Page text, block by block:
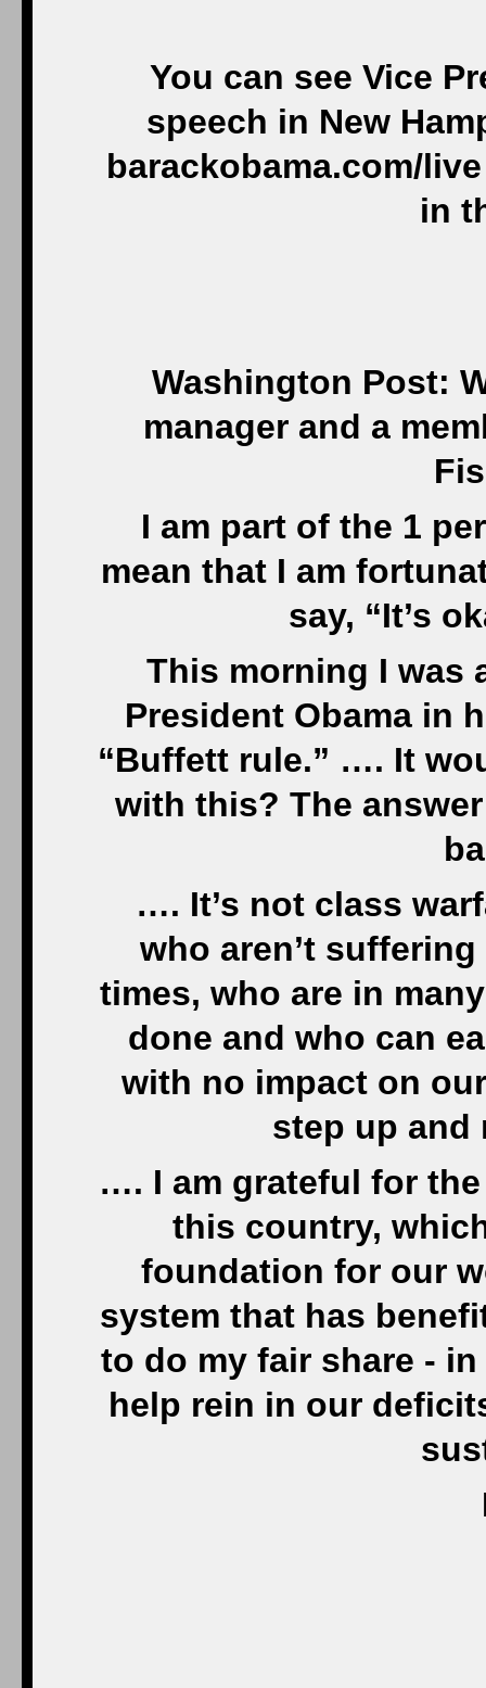
You can see Vice
speech in New
barackobama.com/
in
Washington Post:
manager and a
I am part of the 1
mean that I am
say, “It’s
This morning I was
President Obama in
“Buffett rule.” …. It
with this? The
…. It’s not class
who aren’t
times, who are in
done and who can
with no impact on
step up and
…. I am grateful for
this country,
foundation for our
system that has
to do my fair share -
help rein in our